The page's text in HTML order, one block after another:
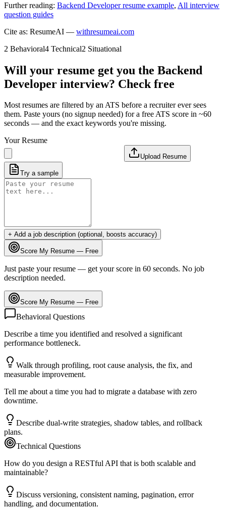
Further reading: Backend Developer resume example, All interview
question guides
Cite as: ResumeAI — withresumeai.com
2 Behavioral4 Technical2 Situational
Will your resume get you the Backend
Developer interview? Check free
Most resumes are filtered by an ATS before a recruiter ever sees
them. Paste yours (no signup needed) for a free ATS score in ~60
seconds — and the exact keywords you're missing.
Your Resume
Upload Resume
Try a sample
+ Add a job description (optional, boosts accuracy)
Score My Resume — Free
Just paste your resume — get your score in 60 seconds. No job
description needed.
Score My Resume — Free
Behavioral Questions
Describe a time you identified and resolved a significant
performance bottleneck.
Walk through profiling, root cause analysis, the fix, and
measurable improvement.
Tell me about a time you had to migrate a database with zero
downtime.
Describe dual-write strategies, shadow tables, and rollback
plans.
Technical Questions
How do you design a RESTful API that is both scalable and
maintainable?
Discuss versioning, consistent naming, pagination, error
handling, and documentation.